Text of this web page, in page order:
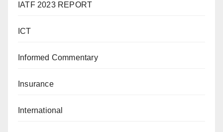
IATF 2023 REPORT
ICT
Informed Commentary
Insurance
International